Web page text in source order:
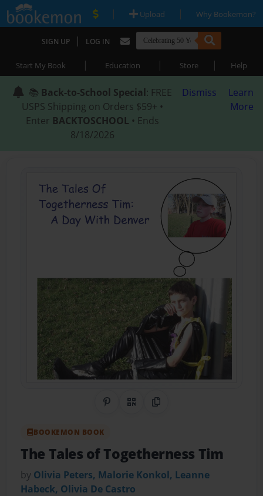
| Upload | Why Bookemon?
SIGN UP | LOG IN
Start My Book | Education | Store | Help
📚 Back-to-School Special: FREE
USPS Shipping on Orders $59+ •
Enter BACKTOSCHOOL • Ends
8/18/2026
Dismiss
Learn
More
Share on Pinterest
QR CodeCopy Link
BOOKEMON BOOK
The Tales of Togetherness Tim
by Olivia Peters, Malorie Konkol, Leanne
Habeck, Olivia De Castro